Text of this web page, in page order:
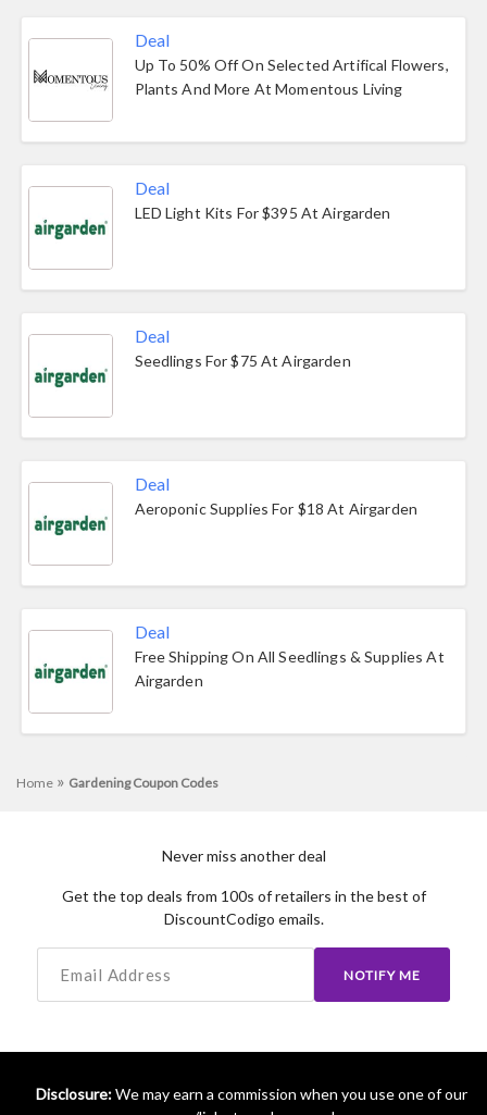
Deal
Up To 50% Off On Selected Artifical Flowers,
Plants And More At Momentous Living
Deal
LED Light Kits For $395 At Airgarden
Deal
Seedlings For $75 At Airgarden
Deal
Aeroponic Supplies For $18 At Airgarden
Deal
Free Shipping On All Seedlings & Supplies At
Airgarden
Home » Gardening Coupon Codes
Never miss another deal
Get the top deals from 100s of retailers in the best of
DiscountCodigo emails.
NOTIFY ME
Disclosure:We may earn a commission when you use one of our